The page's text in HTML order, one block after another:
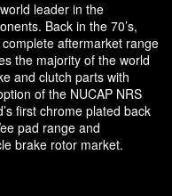
leader in the
Back in the 70’s,
aftermarket range
the majority of the world
and clutch parts with
of the NUCAP NRS
first chrome plated back
pad range and
brake rotor market.